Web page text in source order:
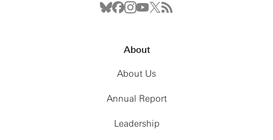
About
About Us
Annual Report
Leadership